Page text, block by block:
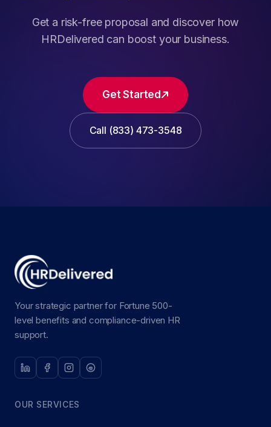
Get a risk-free proposal and discover how
HRDelivered can boost your business.
Get Started
Call (833) 473-3548
Your strategic partner for Fortune 500-
level benefits and compliance-driven HR
support.
OUR SERVICES